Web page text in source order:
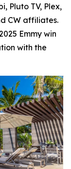
Pluto TV, Plex,
CW affiliates.
Emmy win
with the